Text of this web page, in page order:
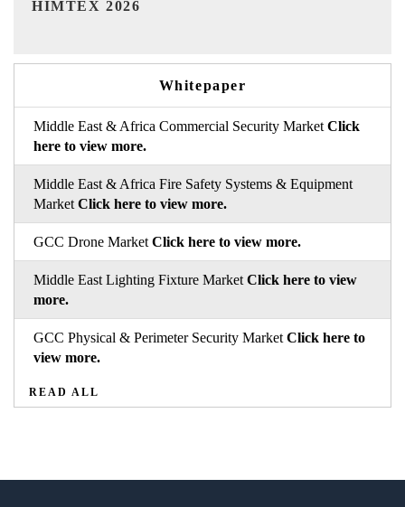
Whitepaper
Middle East & Africa Commercial Security Market Click
here to view more.
Middle East & Africa Fire Safety Systems & Equipment
Market Click here to view more.
GCC Drone Market Click here to view more.
Middle East Lighting Fixture Market Click here to view
more.
GCC Physical & Perimeter Security Market Click here to
view more.
READ ALL